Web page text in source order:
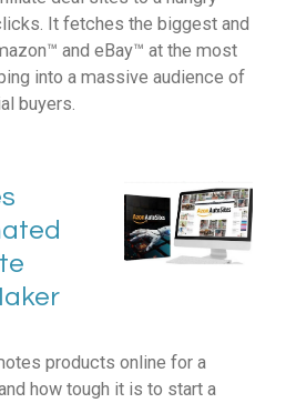
It fetches the biggest and
and eBay™ at the most
into a massive audience of
buyers.
products online for a
how tough it is to start a